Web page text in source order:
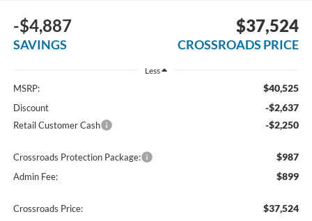
-$4,887
SAVINGS
$37,524
CROSSROADS PRICE
Less
MSRP: $40,525
Discount -$2,637
Retail Customer Cash -$2,250
Crossroads Protection Package: $987
Admin Fee: $899
Crossroads Price: $37,524